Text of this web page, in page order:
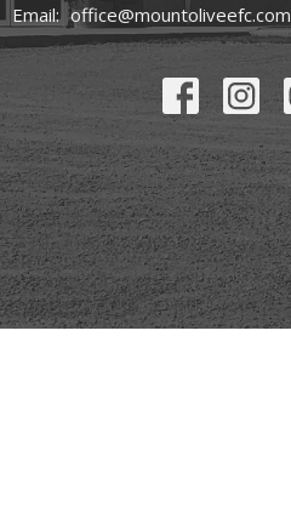
Email: office@mountoliveefc.com